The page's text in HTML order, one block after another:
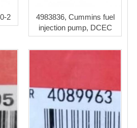
2
4983836, Cummins fuel
injection pump, DCEC